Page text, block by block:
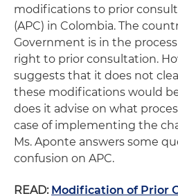
modifications to prior
(APC) in Colombia. The
Government is in the
right to prior consultation.
suggests that it does not
these modifications would
does it advise on what
case of implementing the
Ms. Aponte answers some
confusion on APC.
READ: Modification of Prior